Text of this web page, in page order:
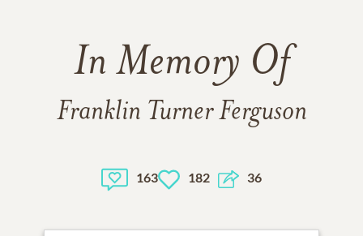
In Memory Of
Franklin Turner Ferguson
163 182 36